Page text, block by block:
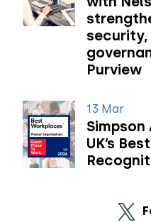
Purview
13 Mar
UK’s